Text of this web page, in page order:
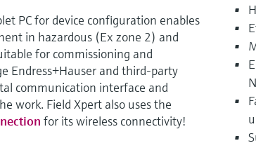
PC for device configuration enables
in hazardous (Ex zone 2) and
for commissioning and
Endress+Hauser and third-party
communication interface and
work. Field Xpert also uses the
for its wireless connectivity!